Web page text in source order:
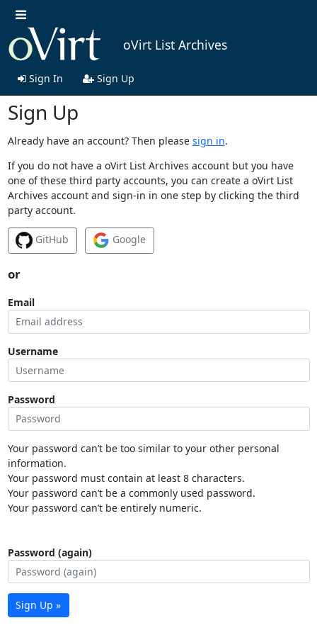
oVirt List Archives
Sign In Sign Up
Sign Up
Already have an account? Then please sign in.
If you do not have a oVirt List Archives account but you have
one of these third party accounts, you can create a oVirt List
Archives account and sign-in in one step by clicking the third
party account.
GitHub Google
or
Email
Username
Password
Your password can’t be too similar to your other personal
information.
Your password must contain at least 8 characters.
Your password can’t be a commonly used password.
Your password can’t be entirely numeric.
Password (again)
Sign Up »